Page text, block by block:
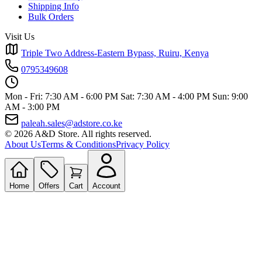
Shipping Info
Bulk Orders
Visit Us
Triple Two Address-Eastern Bypass, Ruiru, Kenya
0795349608
Mon - Fri: 7:30 AM - 6:00 PM Sat: 7:30 AM - 4:00 PM Sun: 9:00
AM - 3:00 PM
paleah.sales@adstore.co.ke
© 2026 A&D Store. All rights reserved.
About UsTerms & ConditionsPrivacy Policy
Home Offers Cart Account